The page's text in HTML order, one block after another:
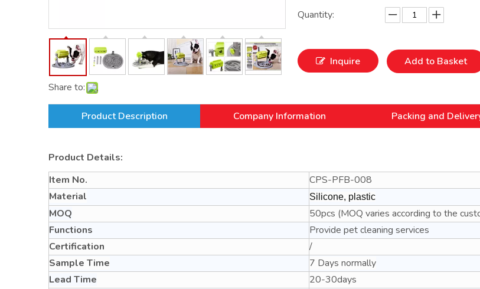
Share to:
Quantity:
Inquire Add to Basket
Product Description Company Information Packing and
Product Details:
Item No.
CPS-PFB-008
Material
Silicone, plastic
MOQ
50pcs (MOQ varies according to the
Functions
Provide pet cleaning services
Certification
/
Sample Time
7 Days normally
Lead Time
20-30days